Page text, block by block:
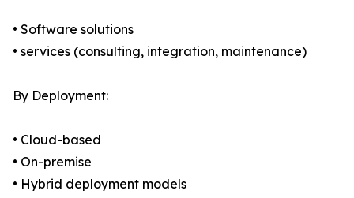
• Software solutions
• services (consulting, integration, maintenance)
By Deployment:
• Cloud-based
• On-premise
• Hybrid deployment models